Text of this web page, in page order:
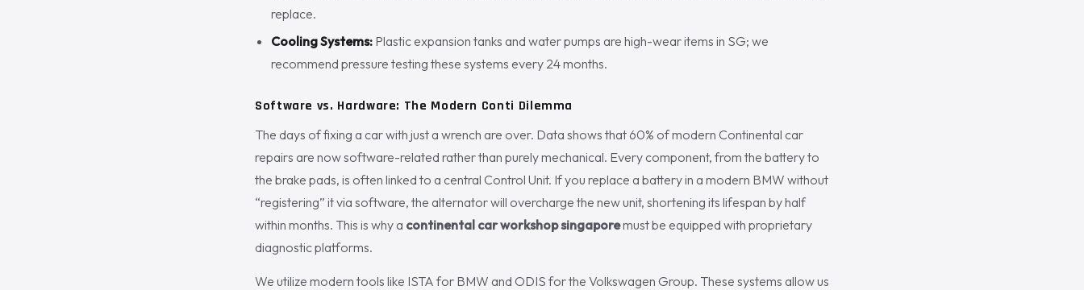
replace.
Cooling Systems: Plastic expansion tanks and water pumps are high-wear items in SG; we
recommend pressure testing these systems every 24 months.
Software vs. Hardware: The Modern Conti Dilemma
The days of fixing a car with just a wrench are over. Data shows that 60% of modern Continental car
repairs are now software-related rather than purely mechanical. Every component, from the battery to
the brake pads, is often linked to a central Control Unit. If you replace a battery in a modern BMW without
“registering” it via software, the alternator will overcharge the new unit, shortening its lifespan by half
within months. This is why a continental car workshop singaporemust be equipped with proprietary
diagnostic platforms.
We utilize modern tools like ISTA for BMW and ODIS for the Volkswagen Group. These systems allow us